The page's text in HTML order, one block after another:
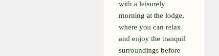
with a leisurely
morning at the lodge,
where you can relax
and enjoy the tranquil
surroundings before